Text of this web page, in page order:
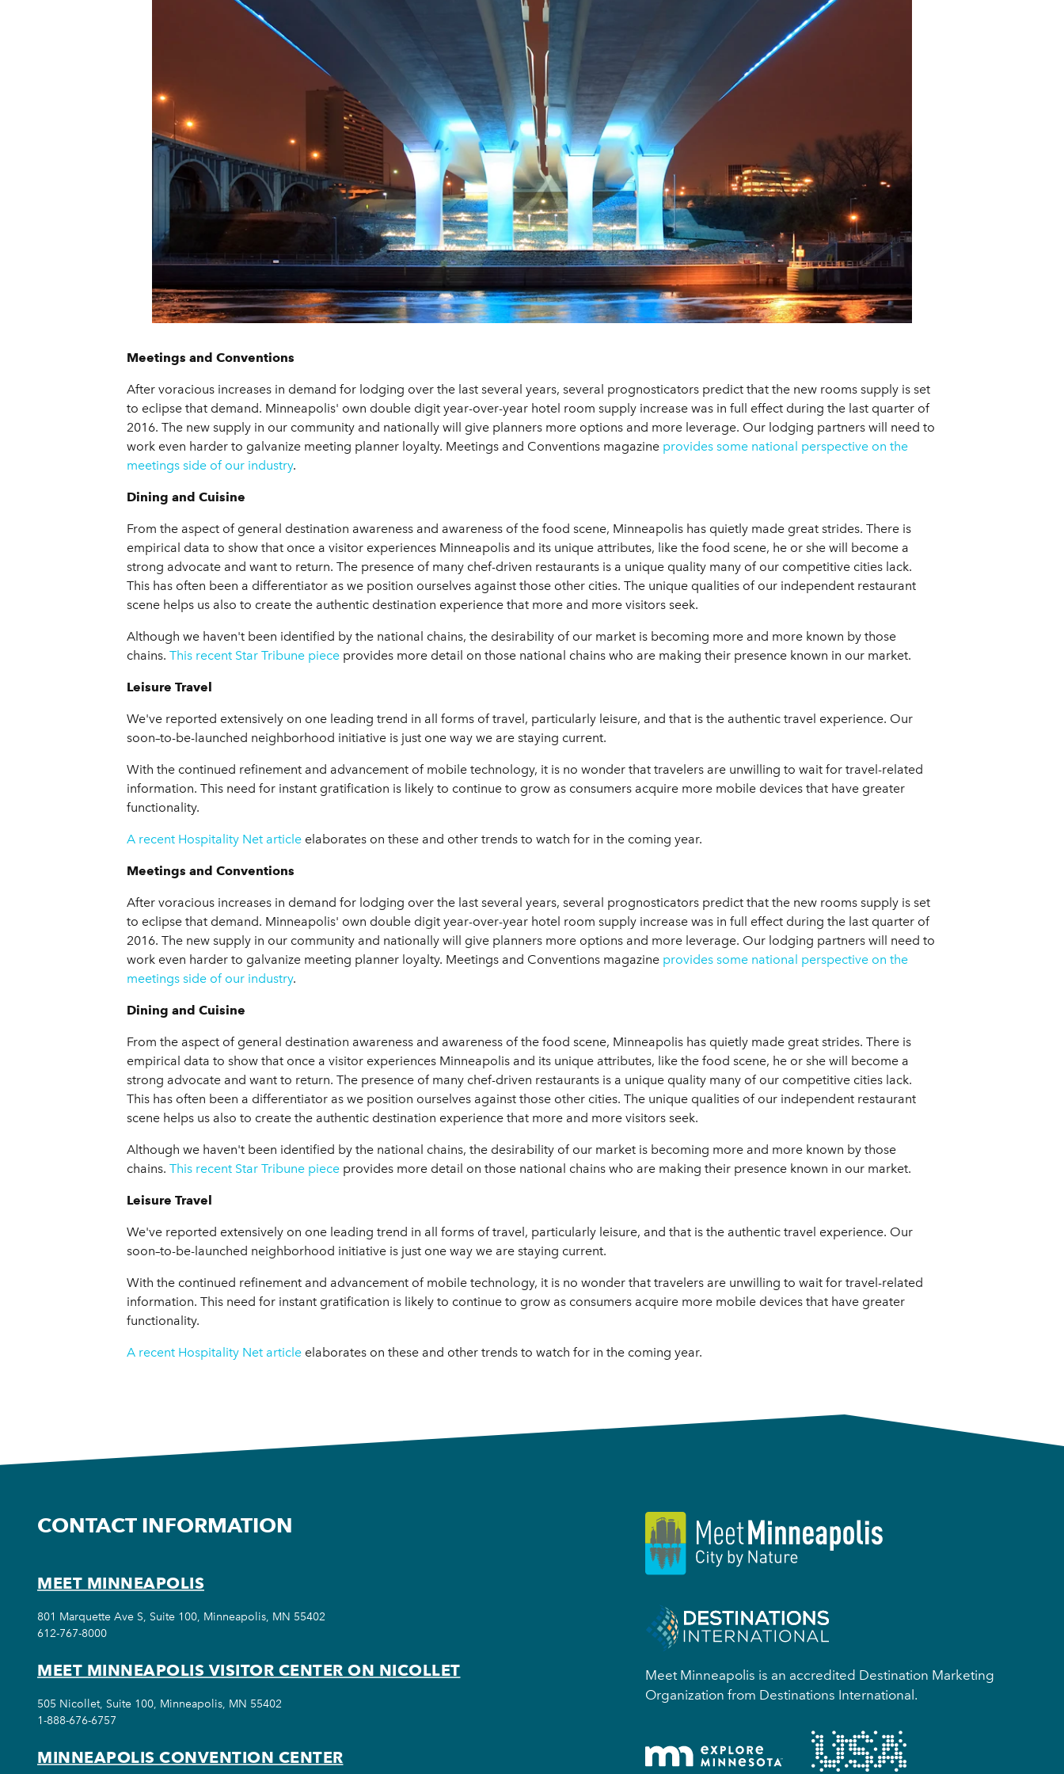
Meetings and Conventions
After voracious increases in demand for lodging over the last several years, several prognosticators predict that the new rooms supply is set
to eclipse that demand. Minneapolis' own double digit year-over-year hotel room supply increase was in full effect during the last quarter of
2016. The new supply in our community and nationally will give planners more options and more leverage. Our lodging partners will need to
work even harder to galvanize meeting planner loyalty. Meetings and Conventions magazine provides some national perspective on the
meetings side of our industry.
Dining and Cuisine
From the aspect of general destination awareness and awareness of the food scene, Minneapolis has quietly made great strides. There is
empirical data to show that once a visitor experiences Minneapolis and its unique attributes, like the food scene, he or she will become a
strong advocate and want to return. The presence of many chef-driven restaurants is a unique quality many of our competitive cities lack.
This has often been a differentiator as we position ourselves against those other cities. The unique qualities of our independent restaurant
scene helps us also to create the authentic destination experience that more and more visitors seek.
Although we haven't been identified by the national chains, the desirability of our market is becoming more and more known by those
chains. This recent Star Tribune piece provides more detail on those national chains who are making their presence known in our market.
Leisure Travel
We've reported extensively on one leading trend in all forms of travel, particularly leisure, and that is the authentic travel experience. Our
soon–to-be-launched neighborhood initiative is just one way we are staying current.
With the continued refinement and advancement of mobile technology, it is no wonder that travelers are unwilling to wait for travel-related
information. This need for instant gratification is likely to continue to grow as consumers acquire more mobile devices that have greater
functionality.
A recent Hospitality Net article elaborates on these and other trends to watch for in the coming year.
Meetings and Conventions
After voracious increases in demand for lodging over the last several years, several prognosticators predict that the new rooms supply is set
to eclipse that demand. Minneapolis' own double digit year-over-year hotel room supply increase was in full effect during the last quarter of
2016. The new supply in our community and nationally will give planners more options and more leverage. Our lodging partners will need to
work even harder to galvanize meeting planner loyalty. Meetings and Conventions magazine provides some national perspective on the
meetings side of our industry.
Dining and Cuisine
From the aspect of general destination awareness and awareness of the food scene, Minneapolis has quietly made great strides. There is
empirical data to show that once a visitor experiences Minneapolis and its unique attributes, like the food scene, he or she will become a
strong advocate and want to return. The presence of many chef-driven restaurants is a unique quality many of our competitive cities lack.
This has often been a differentiator as we position ourselves against those other cities. The unique qualities of our independent restaurant
scene helps us also to create the authentic destination experience that more and more visitors seek.
Although we haven't been identified by the national chains, the desirability of our market is becoming more and more known by those
chains. This recent Star Tribune piece provides more detail on those national chains who are making their presence known in our market.
Leisure Travel
We've reported extensively on one leading trend in all forms of travel, particularly leisure, and that is the authentic travel experience. Our
soon–to-be-launched neighborhood initiative is just one way we are staying current.
With the continued refinement and advancement of mobile technology, it is no wonder that travelers are unwilling to wait for travel-related
information. This need for instant gratification is likely to continue to grow as consumers acquire more mobile devices that have greater
functionality.
A recent Hospitality Net article elaborates on these and other trends to watch for in the coming year.
Meet Minneapolis is an accredited Destination Marketing
Organization from Destinations International.
CONTACT INFORMATION
MEET MINNEAPOLIS
801 Marquette Ave S, Suite 100, Minneapolis, MN 55402
612-767-8000
MEET MINNEAPOLIS VISITOR CENTER ON NICOLLET
505 Nicollet, Suite 100, Minneapolis, MN 55402
1-888-676-6757
MINNEAPOLIS CONVENTION CENTER